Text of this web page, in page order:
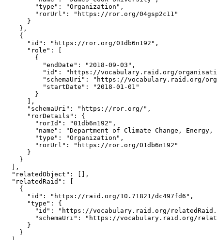
        "type": "Organization",
        "rorUrl": "https://ror.org/04gsp2c11"
      }
    },
    {
      "id": "https://ror.org/01db6n192",
      "role": [
        {
          "endDate": "2018-09-03",
"id": "https://vocabulary.raid.org/
"schemaUri": "https://vocabulary.raid.org/
          "startDate": "2018-01-01"
        }
      ],
      "schemaUri": "https://ror.org/",
      "rorDetails": {
        "rorId": "01db6n192",
"name": "Department of Climate Change, Energy,
        "type": "Organization",
        "rorUrl": "https://ror.org/01db6n192"
      }
    }
  ],
  "relatedObject": [],
  "relatedRaid": [
    {
      "id": "https://raid.org/10.71821/dc497fd6",
      "type": {
"id": "https://vocabulary.raid.org/
"schemaUri": "https://vocabulary.raid.org/
      }
    }